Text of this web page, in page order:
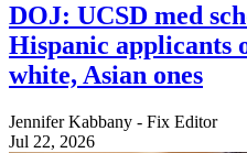
DOJ: UCSD med
Hispanic applicants
white, Asian ones
Jennifer Kabbany - Fix Editor
Jul 22, 2026